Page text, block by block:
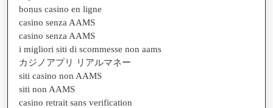
bonus casino en ligne
casino senza AAMS
casino senza AAMS
i migliori siti di scommesse non aams
カジノアプリ リアルマネー
siti casino non AAMS
siti non AAMS
casino retrait sans verification